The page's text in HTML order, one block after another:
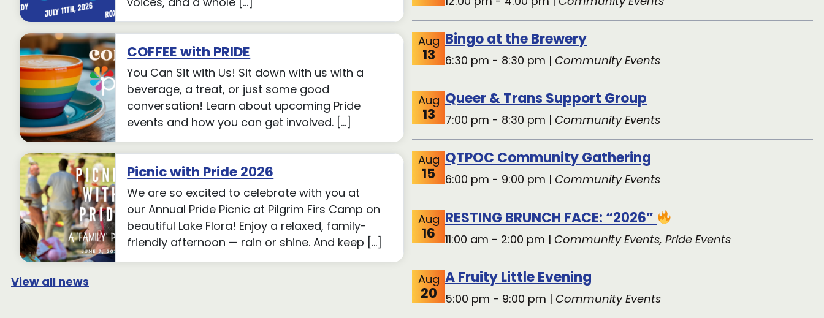
COFFEE with PRIDE
You Can Sit with Us! Sit down with us with a
beverage, a treat, or just some good
conversation! Learn about upcoming Pride
events and how you can get involved. […]
Picnic with Pride 2026
We are so excited to celebrate with you at
our Annual Pride Picnic at Pilgrim Firs Camp on
beautiful Lake Flora! Enjoy a relaxed, family-
friendly afternoon — rain or shine. And keep […]
View all news
Aug
13
Bingo at the Brewery
6:30 pm - 8:30 pm | Community Events
Aug
13
Queer & Trans Support Group
7:00 pm - 8:30 pm | Community Events
Aug
15
QTPOC Community Gathering
6:00 pm - 9:00 pm | Community Events
Aug
16
RESTING BRUNCH FACE: “2026”
11:00 am - 2:00 pm | Community Events, Pride Events
Aug
20
A Fruity Little Evening
5:00 pm - 9:00 pm | Community Events